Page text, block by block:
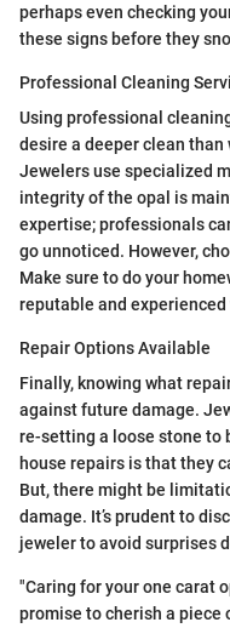
perhaps even checking
these signs before they
Professional Cleaning
Using professional
desire a deeper clean than
Jewelers use specialized
integrity of the opal is
expertise; professionals
go unnoticed. However,
Make sure to do your
reputable and
Repair Options Available
Finally, knowing what
against future damage.
re-setting a loose stone to
house repairs is that they
But, there might be
damage. It’s prudent to
jeweler to avoid surprises
"Caring for your one carat
promise to cherish a piece